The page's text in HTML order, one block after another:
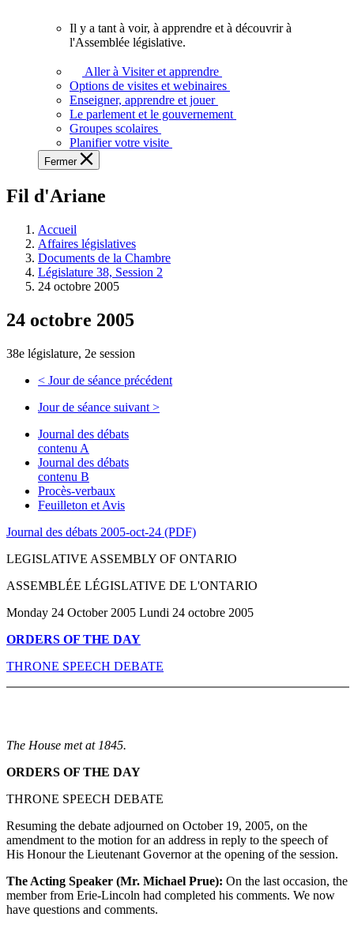
voir,
apprendre
et
à
à
législative.
Il y a tant à voir, à apprendre et à découvrir à
l'Assemblée législative.
Aller à Visiter et apprendre
Options de visites et webinaires
Enseigner, apprendre et jouer
Le parlement et le gouvernement
Groupes scolaires
Planifier votre visite
Fermer
Fil d'Ariane
Accueil
Affaires législatives
Documents de la Chambre
Législature 38, Session 2
24 octobre 2005
24 octobre 2005
38e législature, 2e session
< Jour de séance précédent
Jour de séance suivant >
Journal des débats
contenu A
Journal des débats
contenu B
Procès-verbaux
Feuilleton et Avis
Journal des débats 2005-oct-24 (PDF)
LEGISLATIVE ASSEMBLY OF ONTARIO
ASSEMBLÉE LÉGISLATIVE DE L'ONTARIO
Monday 24 October 2005 Lundi 24 octobre 2005
ORDERS OF THE DAY
THRONE SPEECH DEBATE
The House met at 1845.
ORDERS OF THE DAY
THRONE SPEECH DEBATE
Resuming the debate adjourned on October 19, 2005, on the
amendment to the motion for an address in reply to the speech of
His Honour the Lieutenant Governor at the opening of the session.
The Acting Speaker (Mr. Michael Prue): On the last occasion, the
member from Erie-Lincoln had completed his comments. We now
have questions and comments.